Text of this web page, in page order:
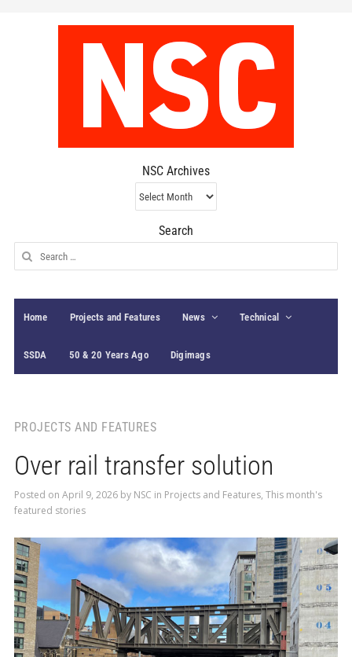
NSC Archives
NSC
Archives
Search
Search
for:
Home Projects and Features News Technical
SSDA 50 & 20 Years Ago Digimags
PROJECTS AND FEATURES
Over rail transfer solution
Posted on April 9, 2026by NSC in Projects and Features, This month's
featured stories